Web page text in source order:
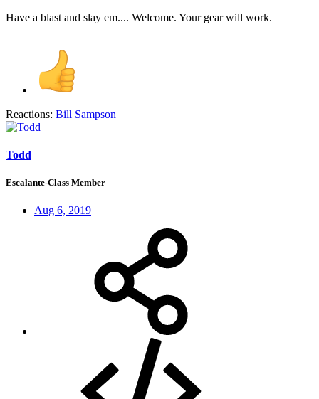
Have a blast and slay em.... Welcome. Your gear will work.
Reactions: Bill Sampson
Todd
Escalante-Class Member
Aug 6, 2019